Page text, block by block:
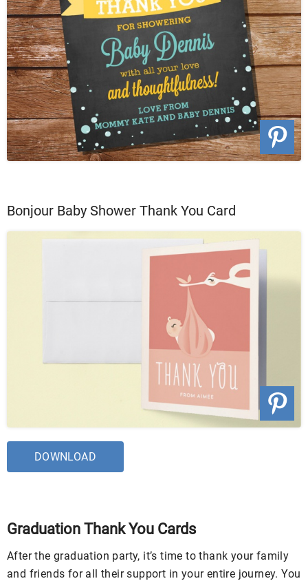
Bonjour Baby Shower Thank You Card
DOWNLOAD
Graduation Thank You Cards
After the graduation party, it’s time to thank your family
and friends for all their support in your entire journey. You